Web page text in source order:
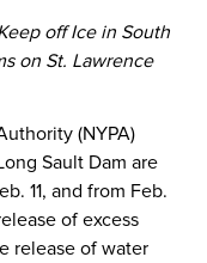
off Ice in South
on St. Lawrence
(NYPA)
Sault Dam are
11, and from Feb.
of excess
release of water